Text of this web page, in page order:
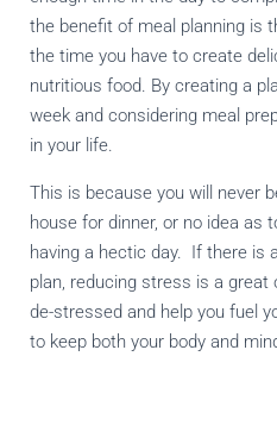
the benefit of meal planning is
the time you have to create
nutritious food. By creating a
week and considering meal
in your life.
This is because you will never
house for dinner, or no idea as
having a hectic day. If there is
plan, reducing stress is a great
de-stressed and help you fuel
to keep both your body and